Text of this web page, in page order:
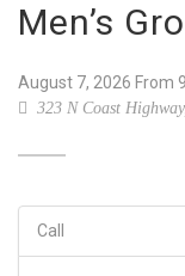
Men’s
August 7, 2026 From
323 N Coast
Call